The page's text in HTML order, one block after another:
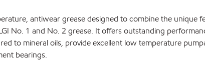
antiwear grease designed to combine the unique
No. 1 and No. 2 grease. It offers outstanding
to mineral oils, provide excellent low temperature
bearings.